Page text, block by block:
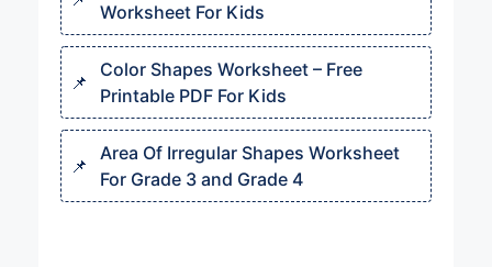
Worksheet For Kids
Color Shapes Worksheet – Free
Printable PDF For Kids
Area Of Irregular Shapes Worksheet
For Grade 3 and Grade 4